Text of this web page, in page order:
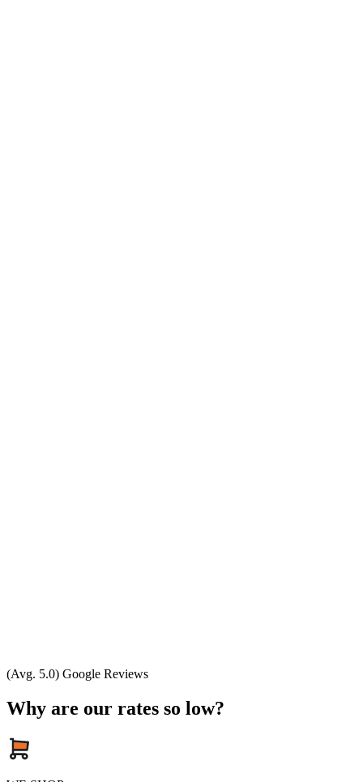
(Avg. 5.0) Google Reviews
Why are our rates so low?